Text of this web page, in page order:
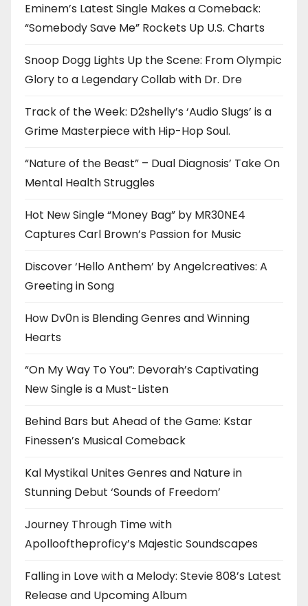
Eminem’s Latest Single Makes a Comeback:
“Somebody Save Me” Rockets Up U.S. Charts
Snoop Dogg Lights Up the Scene: From Olympic
Glory to a Legendary Collab with Dr. Dre
Track of the Week: D2shelly’s ‘Audio Slugs’ is a
Grime Masterpiece with Hip-Hop Soul.
“Nature of the Beast” – Dual Diagnosis’ Take On
Mental Health Struggles
Hot New Single “Money Bag” by MR30NE4
Captures Carl Brown’s Passion for Music
Discover ‘Hello Anthem’ by Angelcreatives: A
Greeting in Song
How Dv0n is Blending Genres and Winning
Hearts
“On My Way To You”: Devorah’s Captivating
New Single is a Must-Listen
Behind Bars but Ahead of the Game: Kstar
Finessen’s Musical Comeback
Kal Mystikal Unites Genres and Nature in
Stunning Debut ‘Sounds of Freedom’
Journey Through Time with
Apollooftheproficy’s Majestic Soundscapes
Falling in Love with a Melody: Stevie 808’s Latest
Release and Upcoming Album